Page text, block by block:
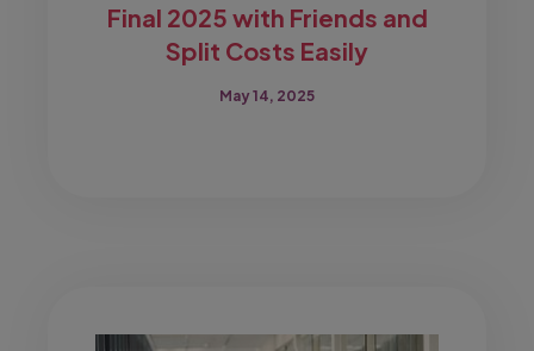
Final 2025 with Friends and
Split Costs Easily
May 14, 2025